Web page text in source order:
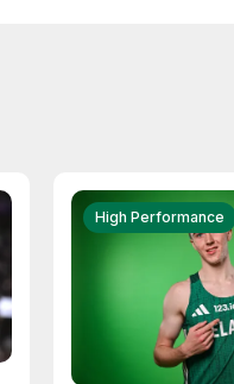
High Performance